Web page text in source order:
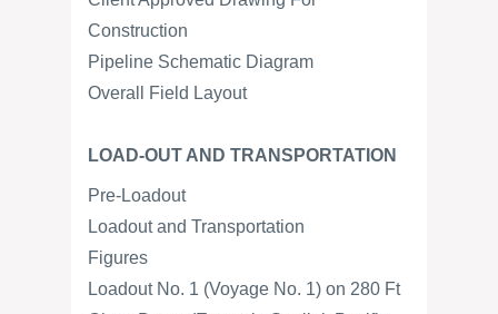
Construction
Pipeline Schematic Diagram
Overall Field Layout
LOAD-OUT AND TRANSPORTATION
Pre-Loadout
Loadout and Transportation
Figures
Loadout No. 1 (Voyage No. 1) on 280 Ft